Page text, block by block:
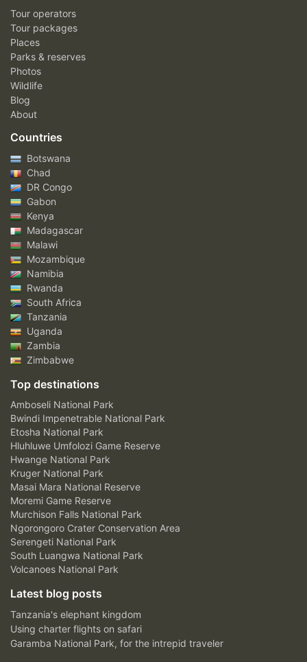
Tour operators
Tour packages
Places
Parks & reserves
Photos
Wildlife
Blog
About
Countries
Botswana
Chad
DR Congo
Gabon
Kenya
Madagascar
Malawi
Mozambique
Namibia
Rwanda
South Africa
Tanzania
Uganda
Zambia
Zimbabwe
Top destinations
Amboseli National Park
Bwindi Impenetrable National Park
Etosha National Park
Hluhluwe Umfolozi Game Reserve
Hwange National Park
Kruger National Park
Masai Mara National Reserve
Moremi Game Reserve
Murchison Falls National Park
Ngorongoro Crater Conservation Area
Serengeti National Park
South Luangwa National Park
Volcanoes National Park
Latest blog posts
Tanzania's elephant kingdom
Using charter flights on safari
Garamba National Park, for the intrepid traveler